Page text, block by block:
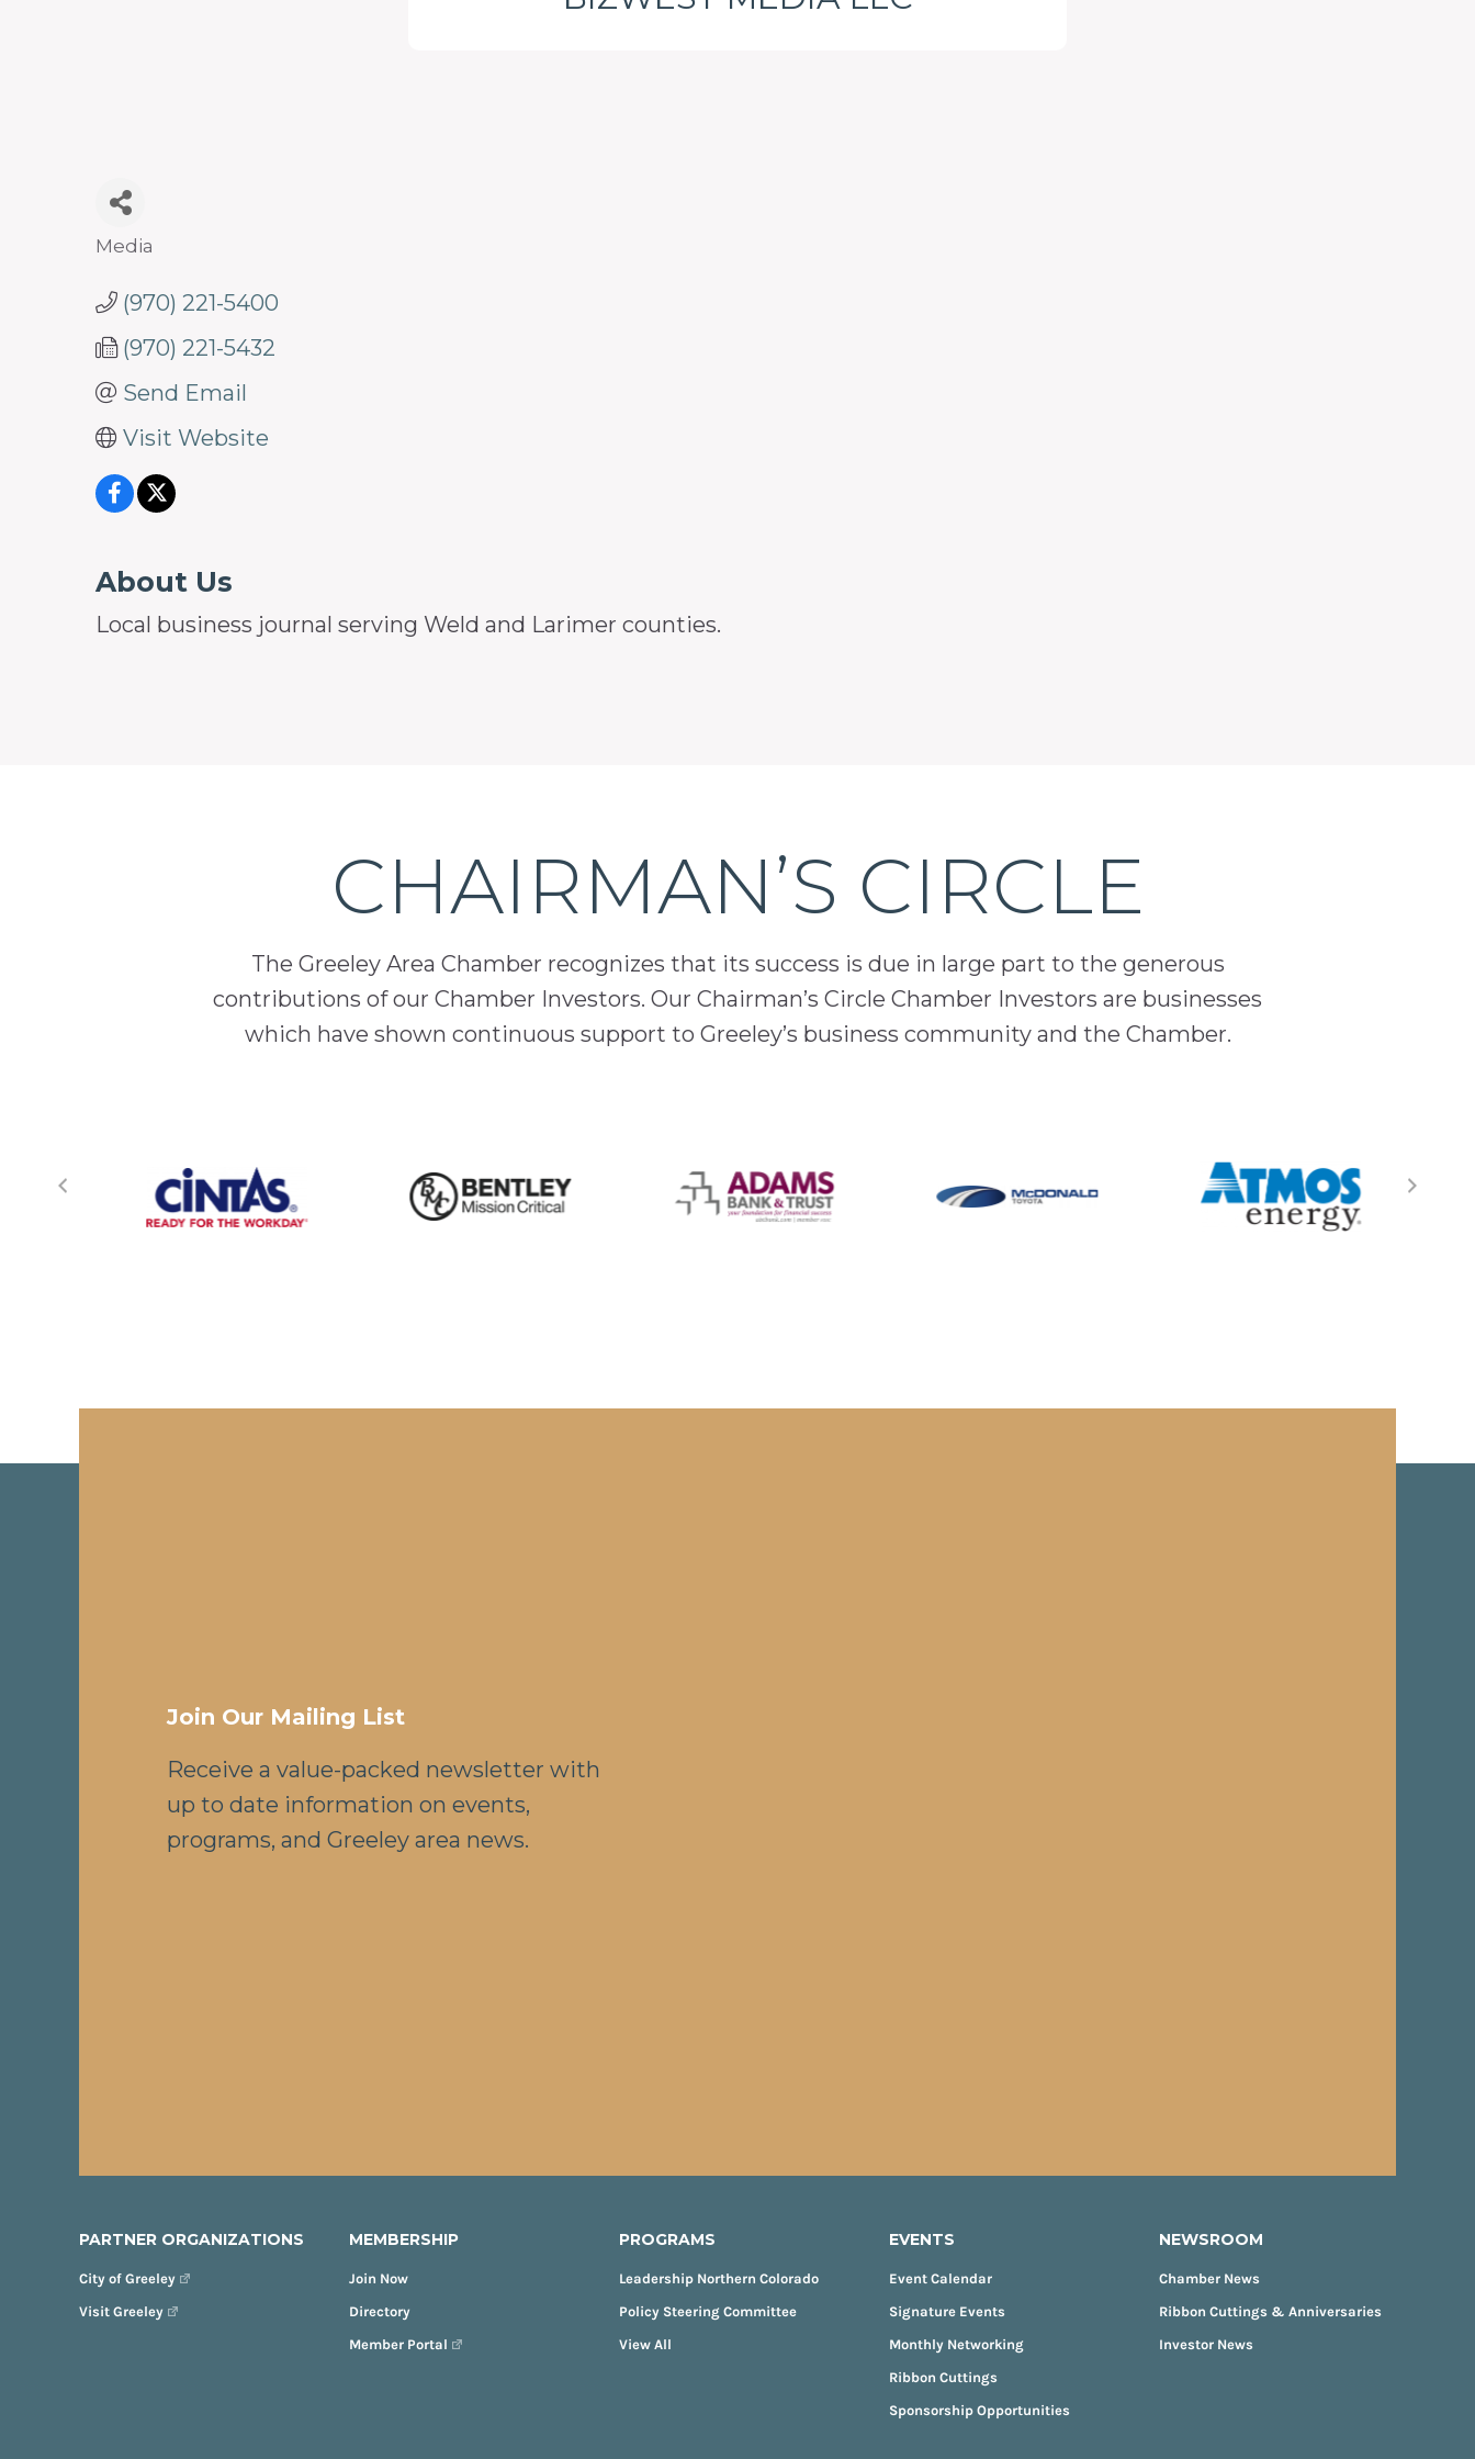
economic
prosperity
sustainability
in
our
Categories
Media
(970) 221-5400
(970) 221-5432
Send Email
Visit Website
About Us
Local business journal serving Weld and Larimer counties.
CHAIRMAN’S CIRCLE
The Greeley Area Chamber recognizes that its success is due in large part to the generous
contributions of our Chamber Investors. Our Chairman’s Circle Chamber Investors are businesses
which have shown continuous support to Greeley’s business community and the Chamber.
Join Our Mailing List
Receive a value-packed newsletter with
up to date information on events,
programs, and Greeley area news.
PARTNER ORGANIZATIONS
City of Greeley
Visit Greeley
MEMBERSHIP
Join Now
Directory
Member Portal
PROGRAMS
Leadership Northern Colorado
Policy Steering Committee
View All
EVENTS
Event Calendar
Signature Events
Monthly Networking
Ribbon Cuttings
Sponsorship Opportunities
NEWSROOM
Chamber News
Ribbon Cuttings & Anniversaries
Investor News